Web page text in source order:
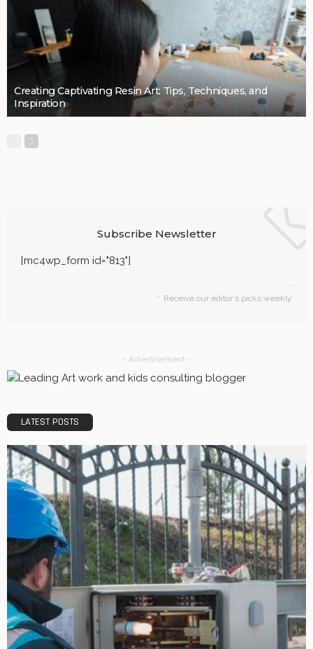
Creating Captivating Resin Art: Tips, Techniques, and
Inspiration
Subscribe Newsletter
[mc4wp_form id="813"]
Receive our editor's picks weekly
- Advertisement -
LATEST POSTS